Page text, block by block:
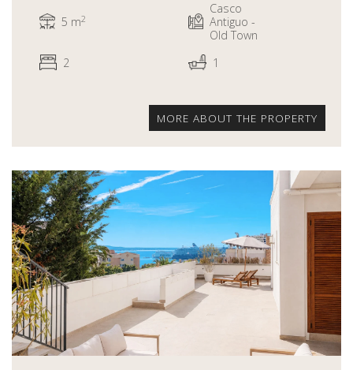
5 m2
Casco
Antiguo -
Old Town
2
1
MORE ABOUT THE PROPERTY